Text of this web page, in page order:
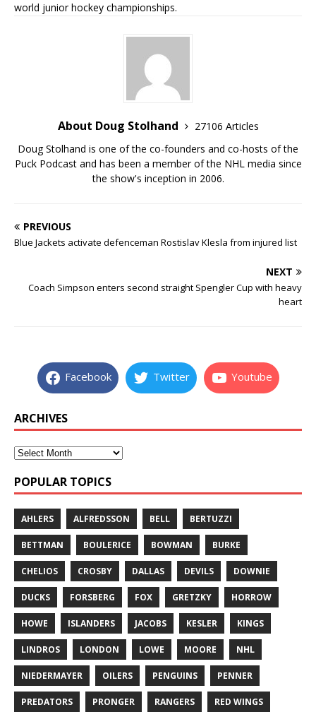
world junior hockey championships.
About Doug Stolhand
27106 Articles
Doug Stolhand is one of the co-founders and co-hosts of the
Puck Podcast and has been a member of the NHL media since
the show's inception in 2006.
PREVIOUS
Blue Jackets activate defenceman Rostislav Klesla from injured list
NEXT
Coach Simpson enters second straight Spengler Cup with heavy
heart
Facebook Twitter Youtube
ARCHIVES
POPULAR TOPICS
AHLERS ALFREDSSON BELL BERTUZZI
BETTMAN BOULERICE BOWMAN BURKE
CHELIOS CROSBY DALLAS DEVILS DOWNIE
DUCKS FORSBERG FOX GRETZKY HORROW
HOWE ISLANDERS JACOBS KESLER KINGS
LINDROS LONDON LOWE MOORE NHL
NIEDERMAYER OILERS PENGUINS PENNER
PREDATORS PRONGER RANGERS RED WINGS